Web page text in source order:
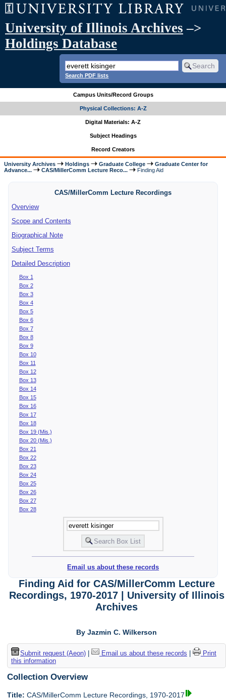
University of Illinois Archives –>
Holdings Database
Search PDF lists
Campus Units/Record Groups
Physical Collections: A-Z
Digital Materials: A-Z
Subject Headings
Record Creators
University Archives Holdings Graduate College
Graduate Center for
Advance...
CAS/MillerComm Lecture Reco... Finding Aid
CAS/MillerComm Lecture Recordings
Overview
Scope and Contents
Biographical Note
Subject Terms
Detailed Description
Box 1
Box 2
Box 3
Box 4
Box 5
Box 6
Box 7
Box 8
Box 9
Box 10
Box 11
Box 12
Box 13
Box 14
Box 15
Box 16
Box 17
Box 18
Box 19 (Mis.)
Box 20 (Mis.)
Box 21
Box 22
Box 23
Box 24
Box 25
Box 26
Box 27
Box 28
Email us about these records
Finding Aid for CAS/MillerComm Lecture
Recordings, 1970-2017 | University of Illinois
Archives
By Jazmin C. Wilkerson
Submit request (Aeon)| Email us about these records
Print
this information
Collection Overview
Title: CAS/MillerComm Lecture Recordings, 1970-2017